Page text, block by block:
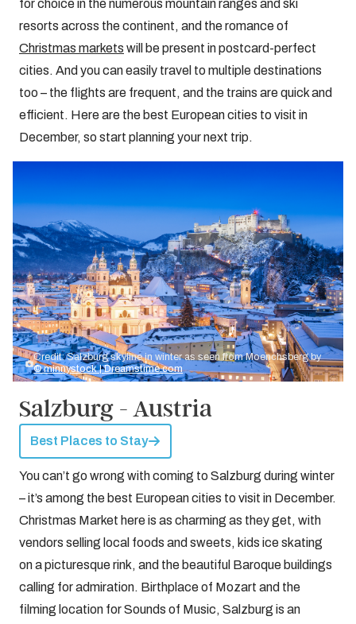
for choice in the numerous mountain ranges and ski
resorts across the continent, and the romance of
Christmas markets will be present in postcard-perfect
cities. And you can easily travel to multiple destinations
too – the flights are frequent, and the trains are quick and
efficient. Here are the best European cities to visit in
December, so start planning your next trip.
Credit: Salzburg skyline in winter as seen from Moenchsberg by
© minnystock | Dreamstime.com
Salzburg - Austria
Best Places to Stay
You can’t go wrong with coming to Salzburg during winter
– it’s among the best European cities to visit in December.
Christmas Market here is as charming as they get, with
vendors selling local foods and sweets, kids ice skating
on a picturesque rink, and the beautiful Baroque buildings
calling for admiration. Birthplace of Mozart and the
filming location for Sounds of Music, Salzburg is an